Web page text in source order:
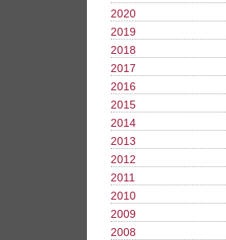
2020
2019
2018
2017
2016
2015
2014
2013
2012
2011
2010
2009
2008